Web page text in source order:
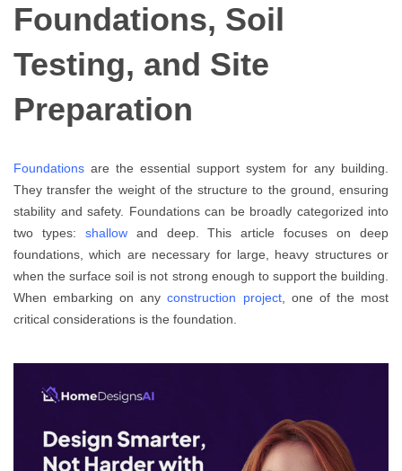
Foundations, Soil
Testing, and Site
Preparation
Foundations are the essential support system for any building.
They transfer the weight of the structure to the ground, ensuring
stability and safety. Foundations can be broadly categorized into
two types: shallowand deep. This article focuses on deep
foundations, which are necessary for large, heavy structures or
when the surface soil is not strong enough to support the building.
When embarking on anyconstruction project, one of the most
critical considerations is the foundation.